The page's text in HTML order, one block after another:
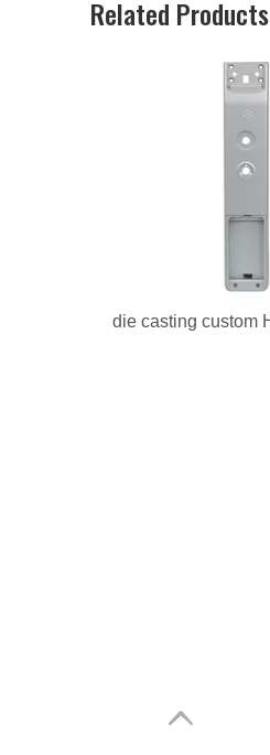
Related Products